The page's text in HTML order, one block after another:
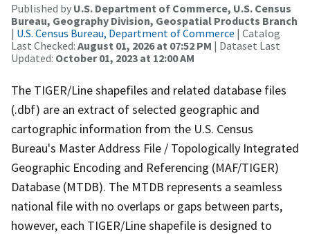
Published by U.S. Department of Commerce, U.S. Census
Bureau, Geography Division, Geospatial Products Branch
| U.S. Census Bureau, Department of Commerce | Catalog
Last Checked: August 01, 2026 at 07:52 PM | Dataset Last
Updated: October 01, 2023 at 12:00 AM
The TIGER/Line shapefiles and related database files
(.dbf) are an extract of selected geographic and
cartographic information from the U.S. Census
Bureau's Master Address File / Topologically Integrated
Geographic Encoding and Referencing (MAF/TIGER)
Database (MTDB). The MTDB represents a seamless
national file with no overlaps or gaps between parts,
however, each TIGER/Line shapefile is designed to